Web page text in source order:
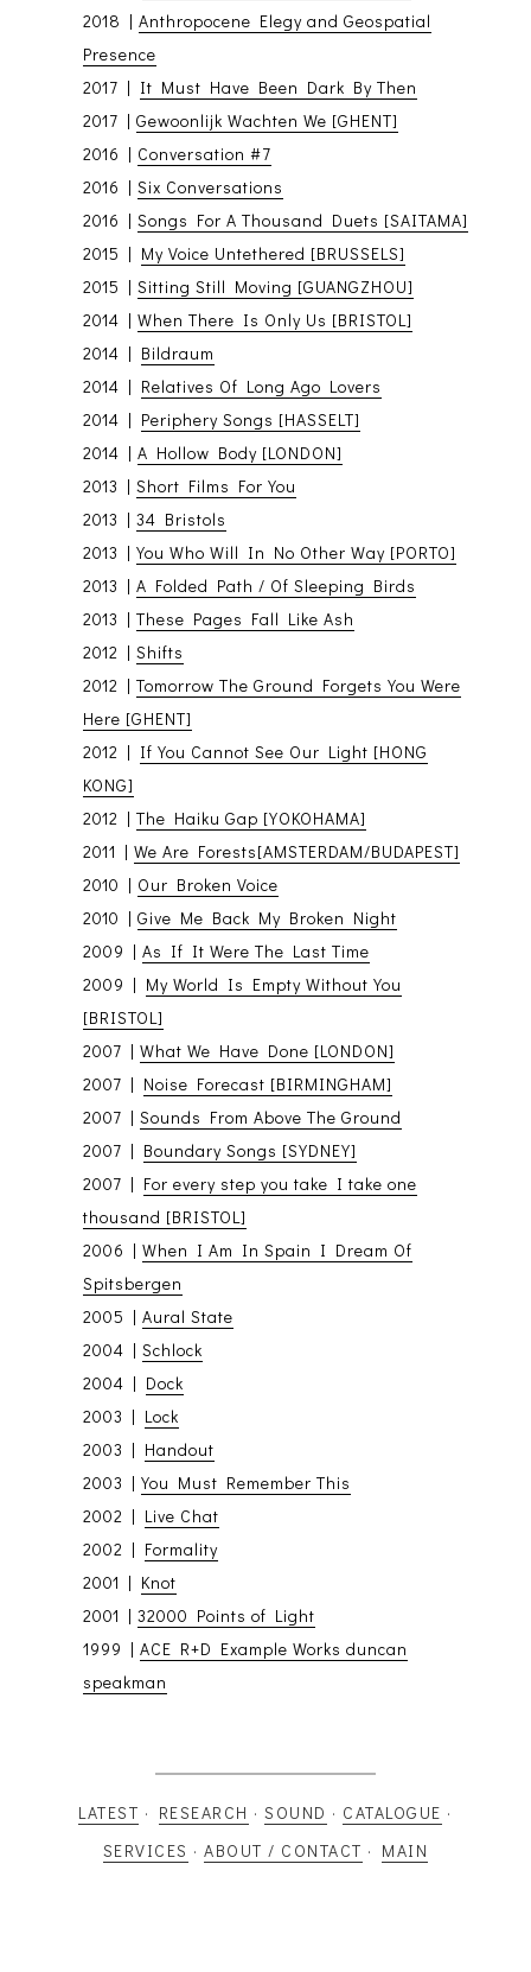
2018 |Anthropocene Elegy and Geospatial
Presence
2017 | It Must Have Been Dark By Then
2017 |Gewoonlijk Wachten We [GHENT]
2016 | Conversation #7
2016 |Six Conversations
2016 |Songs For A Thousand Duets [SAITAMA]
2015 | My Voice Untethered [BRUSSELS]
2015 |Sitting Still Moving [GUANGZHOU]
2014 |When There Is Only Us [BRISTOL]
2014 | Bildraum
2014 | Relatives Of Long Ago Lovers
2014 | Periphery Songs [HASSELT]
2014 |A Hollow Body [LONDON]
2013 |Short Films For You
2013 |34 Bristols
2013 |You Who Will In No Other Way [PORTO]
2013 |A Folded Path / Of Sleeping Birds
2013 |These Pages Fall Like Ash
2012 |Shifts
2012 |Tomorrow The Ground Forgets You Were
Here [GHENT]
2012 | If You Cannot See Our Light [HONG
KONG]
2012 |The Haiku Gap [YOKOHAMA]
2011 |We Are Forests[AMSTERDAM/BUDAPEST]
2010 | Our Broken Voice
2010 |Give Me Back My Broken Night
2009 |As If It Were The Last Time
2009 | My World Is Empty Without You
[BRISTOL]
2007 |What We Have Done [LONDON]
2007 | Noise Forecast [BIRMINGHAM]
2007 |Sounds From Above The Ground
2007 | Boundary Songs [SYDNEY]
2007 | For every step you take I take one
thousand [BRISTOL]
2006 |When I Am In Spain I Dream Of
Spitsbergen
2005 |Aural State
2004 |Schlock
2004 | Dock
2003 | Lock
2003 | Handout
2003 |You Must Remember This
2002 | Live Chat
2002 | Formality
2001 | Knot
2001 |32000 Points of Light
1999 |ACE R+D Example Works duncan
speakman
LATEST · RESEARCH ·SOUND · CATALOGUE ·
SERVICES ·ABOUT / CONTACT · MAIN